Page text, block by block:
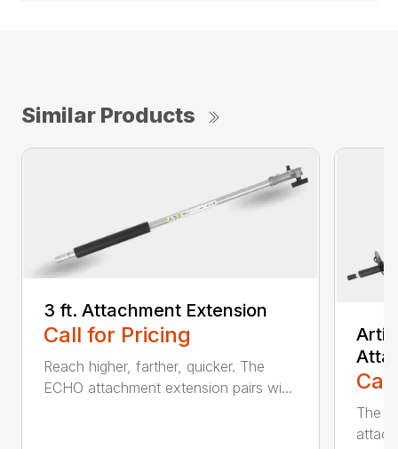
Similar Products
3 ft. Attachment Extension
Call for Pricing
Reach higher, farther, quicker. The
ECHO attachment extension pairs wi...
The